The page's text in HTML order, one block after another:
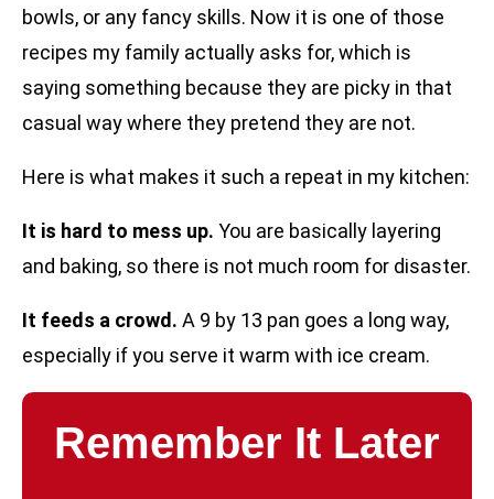
bowls, or any fancy skills. Now it is one of those
recipes my family actually asks for, which is
saying something because they are picky in that
casual way where they pretend they are not.
Here is what makes it such a repeat in my kitchen:
It is hard to mess up. You are basically layering
and baking, so there is not much room for disaster.
It feeds a crowd. A 9 by 13 pan goes a long way,
especially if you serve it warm with ice cream.
Remember It Later